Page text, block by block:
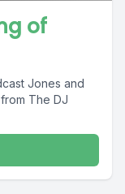
of
Jones and
The DJ